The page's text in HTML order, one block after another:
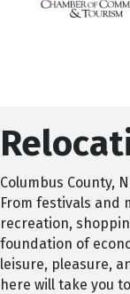
Columbus County,
From festivals and
recreation,
foundation of
leisure, pleasure,
here will take you